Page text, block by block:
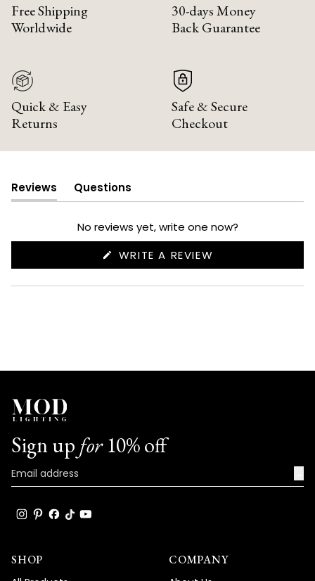
Free Shipping
Worldwide
30-days Money
Back Guarantee
Quick & Easy
Returns
Safe & Secure
Checkout
Reviews
(tab
expanded)
Questions
(tab
collapsed)
No reviews yet, write one now?
WRITE A REVIEW
NEW
Sign up for10% off
SHOP COMPANY